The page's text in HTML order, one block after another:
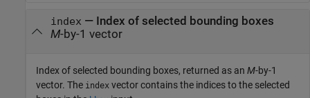
index — Index of selected bounding boxes
M-by-1 vector
Index of selected bounding boxes, returned as an M-by-1
vector. The index vector contains the indices to the selected